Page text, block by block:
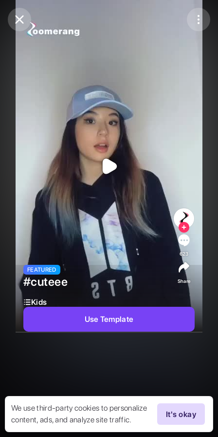
Purchase Coins
We use third-party cookies to personalize
content, ads, and analyze site traffic.
It's okay
FEATURED
#cuteee
Kids
623
Share
Use Template